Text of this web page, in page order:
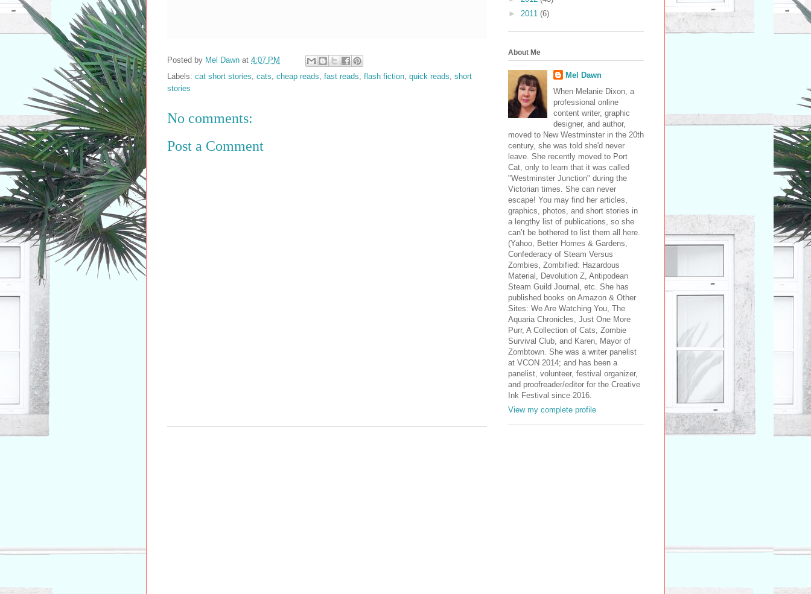
Posted by Mel Dawn at 4:07 PM
Labels: cat short stories cats cheap reads fast reads flash fiction quick reads short
stories
No comments:
Post a Comment
► 2011 (6)
About Me
Mel Dawn
When Melanie Dixon, a
professional online
content writer, graphic
designer, and author,
moved to New Westminster in the 20th
century, she was told she'd never
leave. She recently moved to Port
Cat, only to learn that it was called
"Westminster Junction" during the
Victorian times. She can never
escape! You may find her articles,
graphics, photos, and short stories in
a lengthy list of publications, so she
can’t be bothered to list them all here.
(Yahoo, Better Homes & Gardens,
Confederacy of Steam Versus
Zombies, Zombified: Hazardous
Material, Devolution Z, Antipodean
Steam Guild Journal, etc. She has
published books on Amazon & Other
Sites: We Are Watching You, The
Aquaria Chronicles, Just One More
Purr, A Collection of Cats, Zombie
Survival Club, and Karen, Mayor of
Zombtown. She was a writer panelist
at VCON 2014; and has been a
panelist, volunteer, festival organizer,
and proofreader/editor for the Creative
Ink Festival since 2016.
View my complete profile